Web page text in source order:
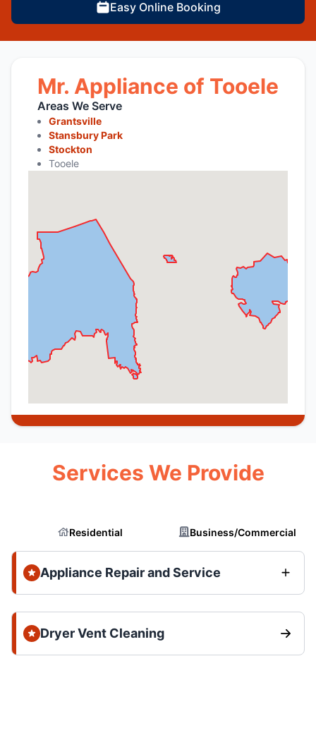
Easy Online Booking
Mr. Appliance of Tooele
Areas We Serve
Grantsville
Stansbury Park
Stockton
Tooele
Services We Provide
Residential Business/Commercial
Appliance Repair and Service
Dryer Vent Cleaning